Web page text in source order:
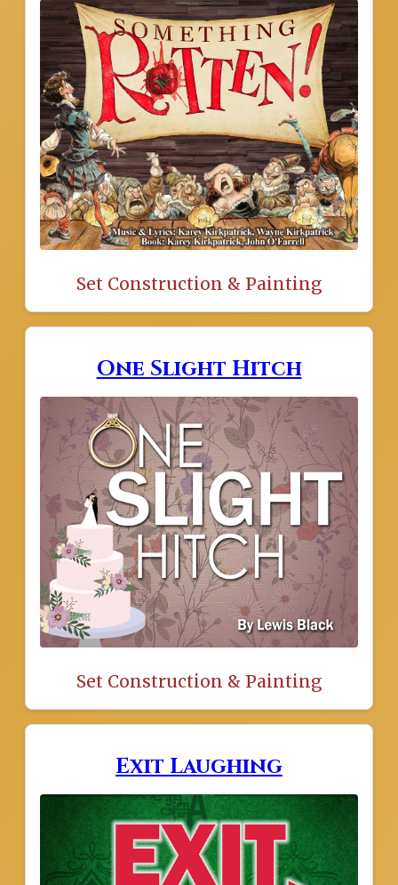
Set Construction & Painting
One Slight Hitch
Set Construction & Painting
Exit Laughing